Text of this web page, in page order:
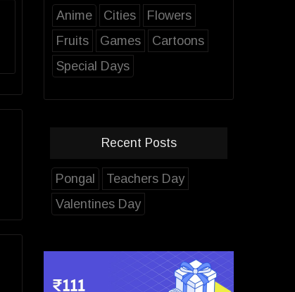
Anime Cities
Flowers
Fruits
Games
Cartoons
Special Days
Recent Posts
Pongal
Teachers Day
Valentines Day